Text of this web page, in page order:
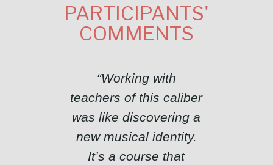
PARTICIPANTS'
COMMENTS
“Working with
teachers of this caliber
was like discovering a
new musical identity.
It’s a course that